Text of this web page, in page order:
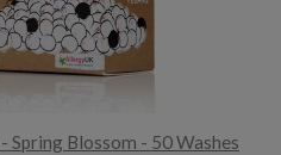
Spring Blossom - 50 Washes